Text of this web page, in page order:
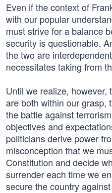
Even if the context of
with our popular
must strive for a balance
security is questionable.
the two are
necessitates taking from
Until we realize,
are both within our grasp,
the battle against
objectives and
politicians derive power
misconception that we
Constitution and decide
surrender each time we
secure the country